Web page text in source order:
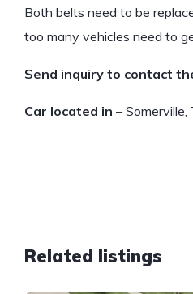
Both belts need to be
too many vehicles need to
Send inquiry to contact
Car located in – Somerville,
Related listings